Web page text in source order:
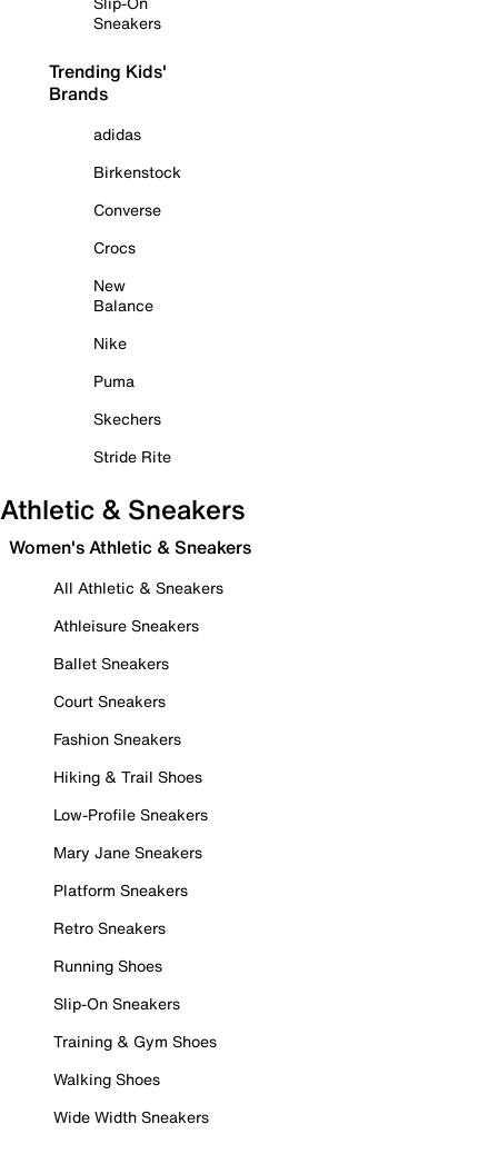
Sneakers
Trending Kids'
Brands
adidas
Birkenstock
Converse
Crocs
New
Balance
Nike
Puma
Skechers
Stride Rite
Athletic & Sneakers
Women's Athletic & Sneakers
All Athletic & Sneakers
Athleisure Sneakers
Ballet Sneakers
Court Sneakers
Fashion Sneakers
Hiking & Trail Shoes
Low-Profile Sneakers
Mary Jane Sneakers
Platform Sneakers
Retro Sneakers
Running Shoes
Slip-On Sneakers
Training & Gym Shoes
Walking Shoes
Wide Width Sneakers